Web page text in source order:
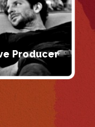
Producer